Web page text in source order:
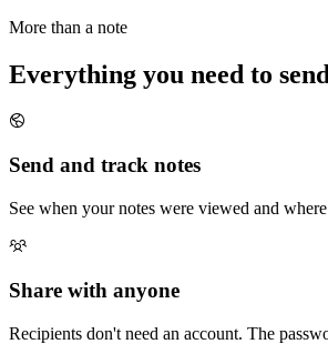
More than a note
Everything you need to
Send and track notes
See when your notes were viewed and
Share with anyone
Recipients don't need an account. The